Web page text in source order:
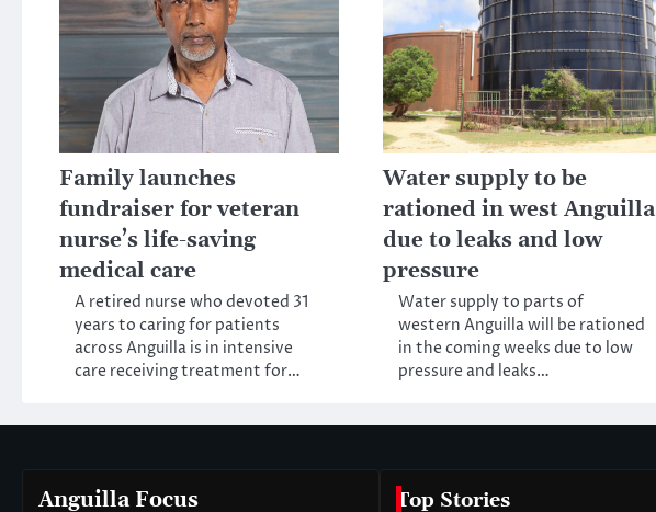
Family launches
fundraiser for veteran
nurse’s life-saving
medical care
A retired nurse who devoted 31
years to caring for patients
across Anguilla is in intensive
care receiving treatment for…
Water supply to be
rationed in west Anguilla
due to leaks and low
pressure
Water supply to parts of
western Anguilla will be rationed
in the coming weeks due to low
pressure and leaks…
Anguilla Focus Top Stories